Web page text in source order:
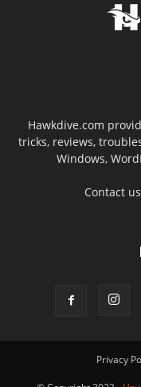
Hawkdive.com
tricks, reviews,
Windows,
Contact
Privacy